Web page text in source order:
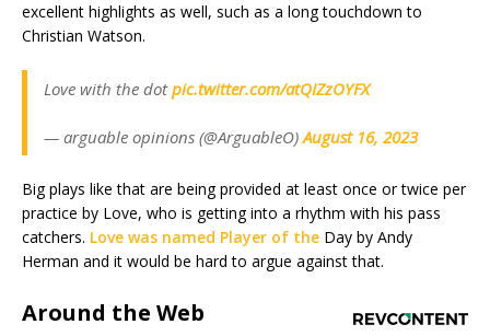
excellent highlights as well, such as a long touchdown to
Christian Watson.
Love with the dotpic.twitter.com/atQIZzOYFX
— arguable opinions (@ArguableO)August 16, 2023
Big plays like that are being provided at least once or twice per
practice by Love, who is getting into a rhythm with his pass
catchers. Love was named Player of the Day by Andy
Herman and it would be hard to argue against that.
Around the Web